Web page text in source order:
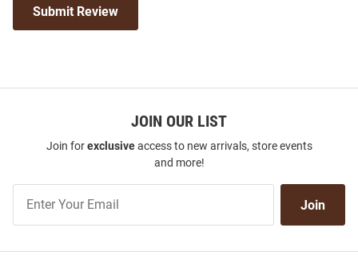
Submit Review
JOIN OUR LIST
Join forexclusiveaccess to new arrivals, store events
and more!
Our
Join